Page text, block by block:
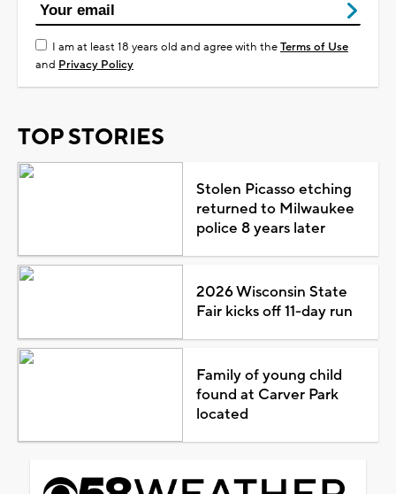
I am at least 18 years old and agree with theTerms of Use
and Privacy Policy
TOP STORIES
Stolen Picasso etching
returned to Milwaukee
police 8 years later
2026 Wisconsin State
Fair kicks off 11-day run
Family of young child
found at Carver Park
located